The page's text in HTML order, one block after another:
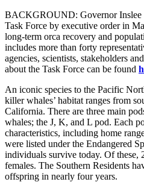
BACKGROUND: Governor Inslee
Task Force by executive order in
long-term orca recovery and
includes more than forty
agencies, scientists, stakeholders
about the Task Force can be found
An iconic species to the Pacific
killer whales’ habitat ranges from
California. There are three main
whales; the J, K, and L pod. Each
characteristics, including home
were listed under the Endangered
individuals survive today. Of these,
females. The Southern Residents
offspring in nearly four years.